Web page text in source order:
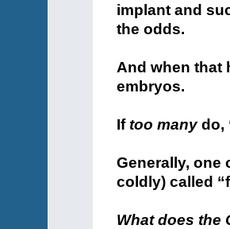
implant and
the odds.
And when that
embryos.
Iftoo manydo,
Generally, one
coldly) called
What does the